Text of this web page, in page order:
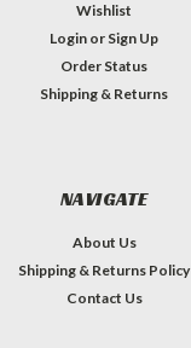
Wishlist
Login or Sign Up
Order Status
Shipping & Returns
NAVIGATE
About Us
Shipping & Returns Policy
Contact Us